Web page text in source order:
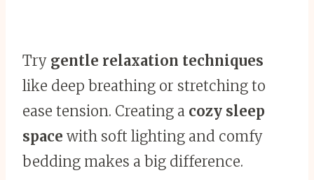
Try gentle relaxation techniques
like deep breathing or stretching to
ease tension. Creating a cozy sleep
space with soft lighting and comfy
bedding makes a big difference.